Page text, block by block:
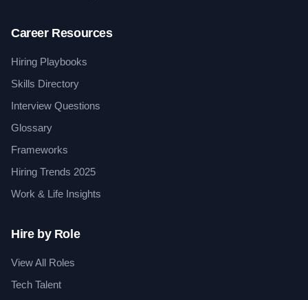
Career Resources
Hiring Playbooks
Skills Directory
Interview Questions
Glossary
Frameworks
Hiring Trends 2025
Work & Life Insights
Hire by Role
View All Roles
Tech Talent